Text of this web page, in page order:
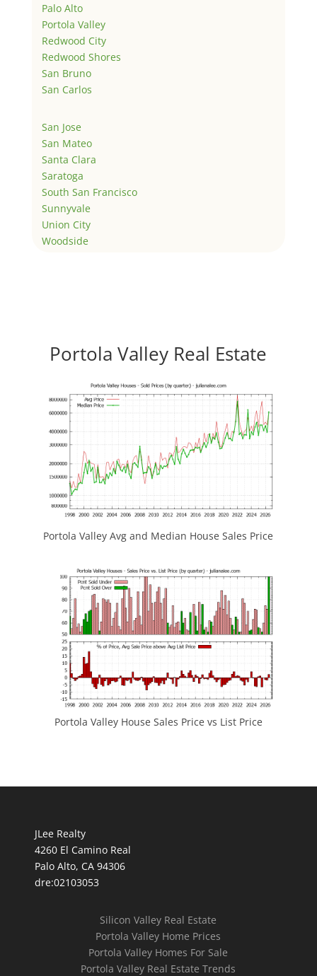
Palo Alto
Portola Valley
Redwood City
Redwood Shores
San Bruno
San Carlos
San Jose
San Mateo
Santa Clara
Saratoga
South San Francisco
Sunnyvale
Union City
Woodside
Portola Valley Real Estate
Portola Valley Avg and Median House Sales Price
Portola Valley House Sales Price vs List Price
JLee Realty
4260 El Camino Real
Palo Alto, CA 94306
dre:02103053
Silicon Valley Real Estate
Portola Valley Home Prices
Portola Valley Homes For Sale
Portola Valley Real Estate Trends